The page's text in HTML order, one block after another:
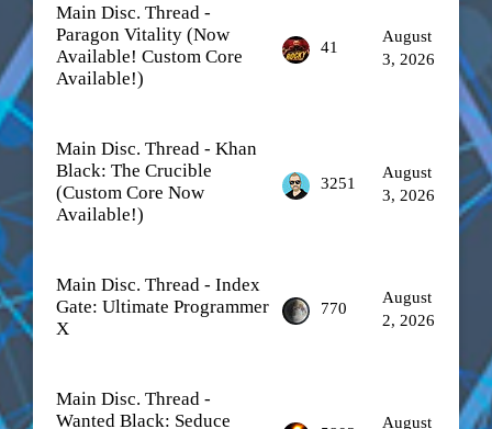
Main Disc. Thread -
Paragon Vitality (Now
Available! Custom Core
Available!)
41
August
3, 2026
Main Disc. Thread - Khan
Black: The Crucible
(Custom Core Now
Available!)
3251
August
3, 2026
Main Disc. Thread - Index
Gate: Ultimate Programmer
X
770
August
2, 2026
Main Disc. Thread -
Wanted Black: Seduce
August